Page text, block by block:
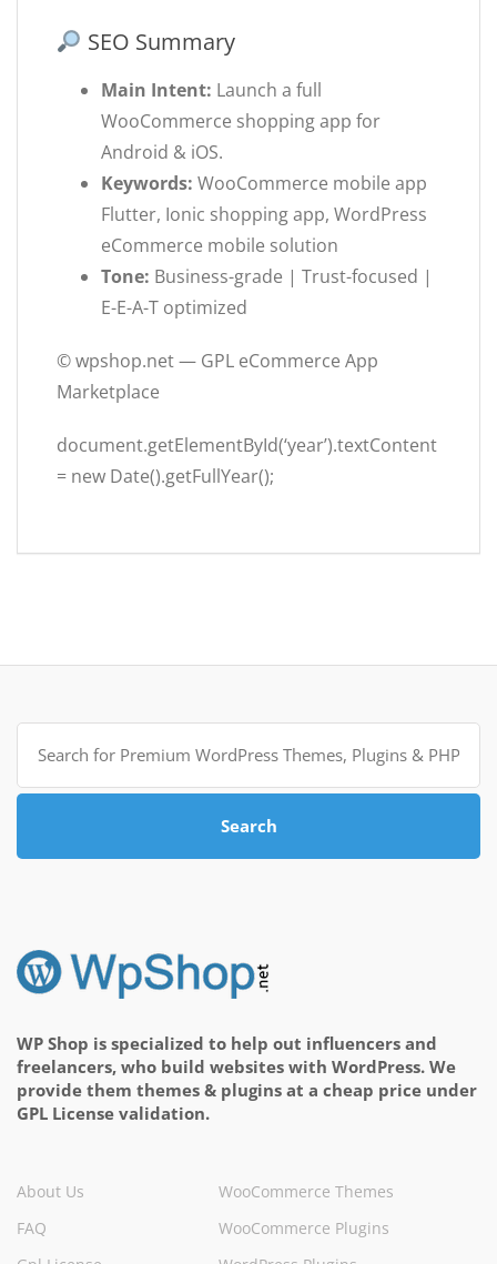
SEO Summary
Main Intent: Launch a full
WooCommerce shopping app for
Android & iOS.
Keywords: WooCommerce mobile app
Flutter, Ionic shopping app, WordPress
eCommerce mobile solution
Tone: Business-grade | Trust-focused |
E-E-A-T optimized
©wpshop.net — GPL eCommerce App
Marketplace
document.getElementById(‘year’).textContent
= new Date().getFullYear();
Search
for:
Search
WP Shop is specialized to help out influencers and
freelancers, who build websites with WordPress. We
provide them themes & plugins at a cheap price under
GPL License validation.
About Us
FAQ
WooCommerce Themes
WooCommerce Plugins